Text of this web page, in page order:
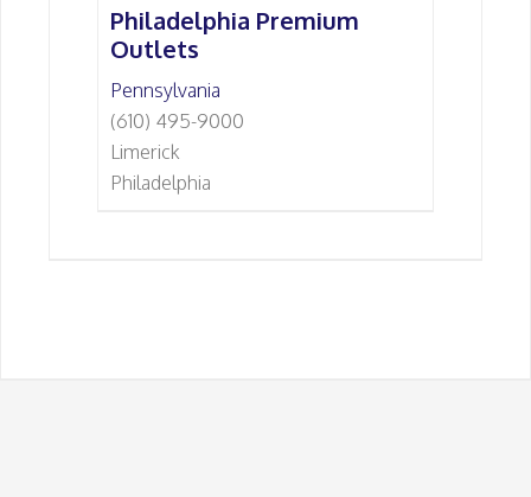
Philadelphia Premium
Outlets
Pennsylvania
(610) 495-9000
Limerick
Philadelphia